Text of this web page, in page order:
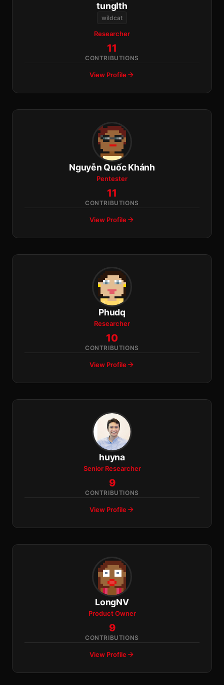
tunglth
wildcat
Researcher
11
CONTRIBUTIONS
View Profile
Nguyễn Quốc Khánh
Pentester
11
CONTRIBUTIONS
View Profile
Phudq
Researcher
10
CONTRIBUTIONS
View Profile
huyna
Senior Researcher
9
CONTRIBUTIONS
View Profile
LongNV
Product Owner
9
CONTRIBUTIONS
View Profile